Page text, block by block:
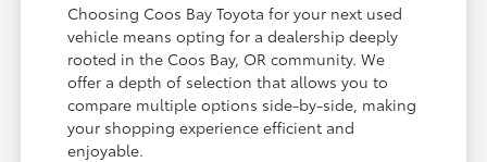
Choosing Coos Bay Toyota for your next used
vehicle means opting for a dealership deeply
rooted in the Coos Bay, OR community. We
offer a depth of selection that allows you to
compare multiple options side-by-side, making
your shopping experience efficient and
enjoyable.